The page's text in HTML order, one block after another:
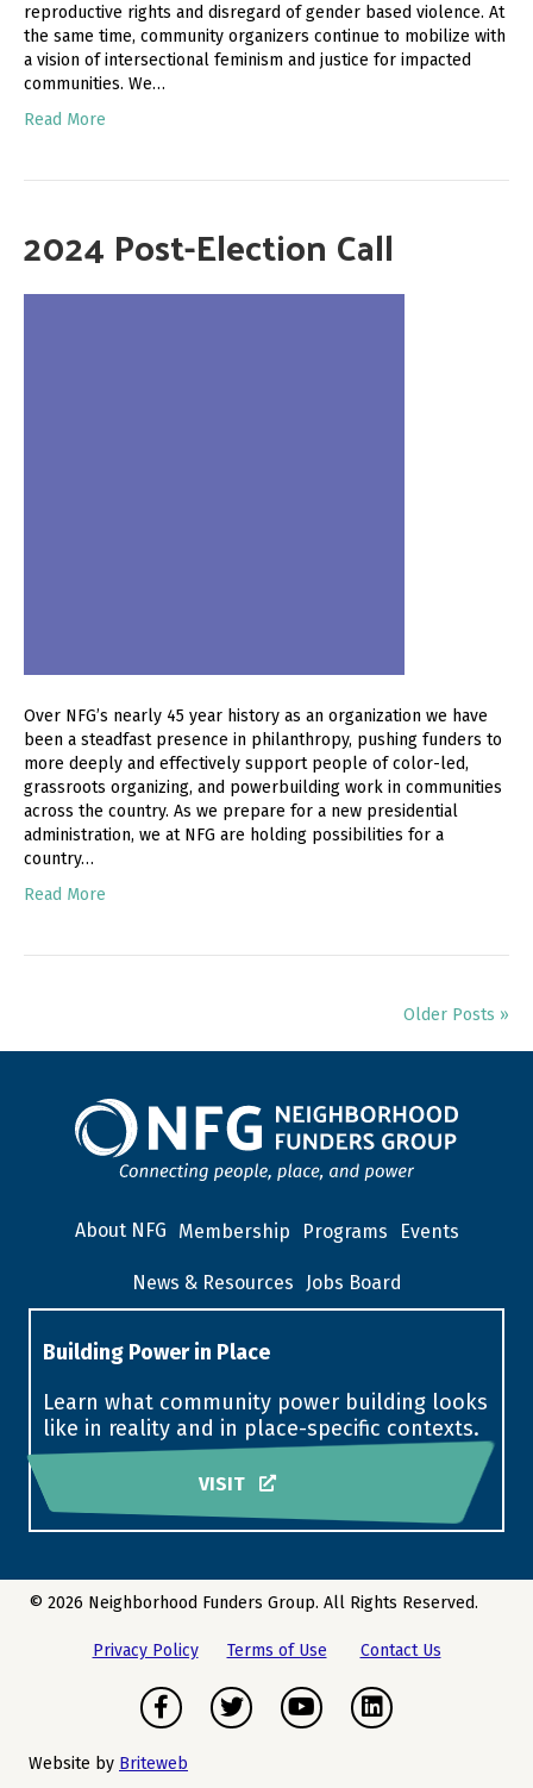
reproductive rights and disregard of gender based violence. At
the same time, community organizers continue to mobilize with
a vision of intersectional feminism and justice for impacted
communities. We…
Read More
2024 Post-Election Call
Over NFG’s nearly 45 year history as an organization we have
been a steadfast presence in philanthropy, pushing funders to
more deeply and effectively support people of color-led,
grassroots organizing, and powerbuilding work in communities
across the country. As we prepare for a new presidential
administration, we at NFG are holding possibilities for a
country…
Read More
Older Posts »
About NFG Membership Programs Events
News & Resources Jobs Board
Building Power in Place
Learn what community power building looks
like in reality and in place-specific contexts.
VISIT
© 2026 Neighborhood Funders Group. All Rights Reserved.
Privacy Policy Terms of Use Contact Us
FacebookTwitter Youtube LinkedIn
Website by Briteweb